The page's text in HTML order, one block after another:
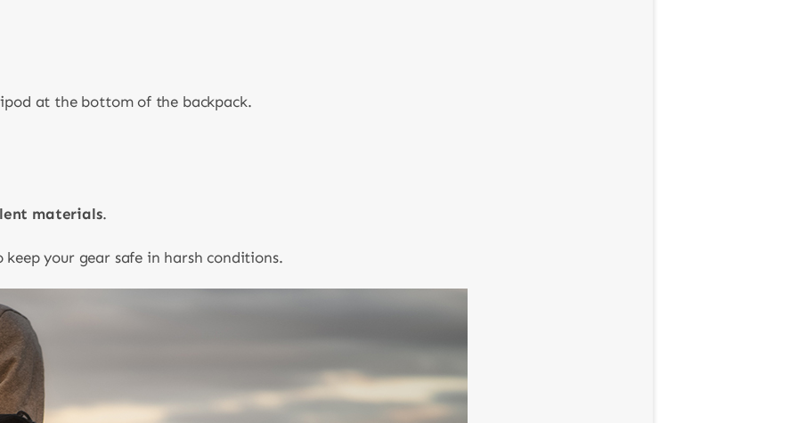
at the bottom of the backpack.
materials.
your gear safe in harsh conditions.